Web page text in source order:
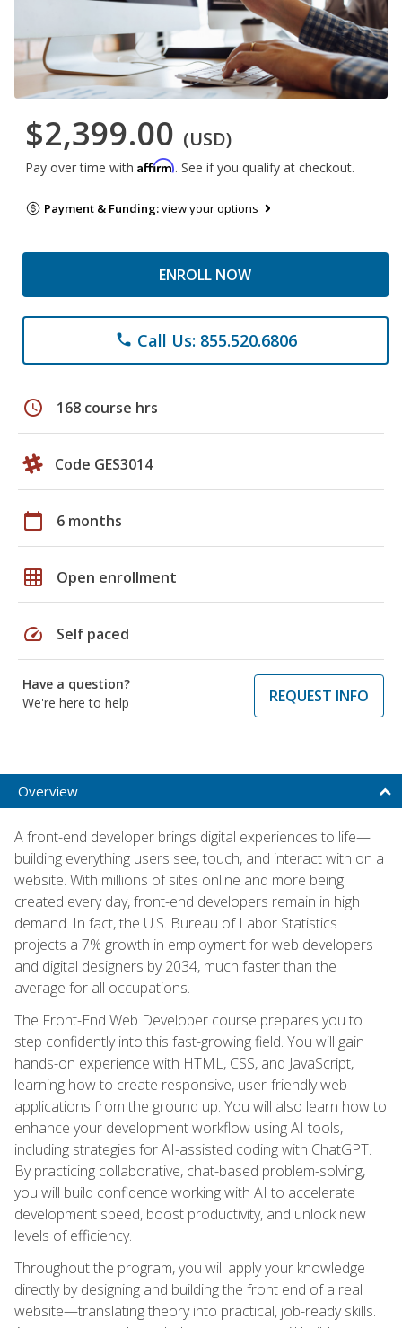
$2,399.00 (USD)
Pay over time with Affirm. See if you qualify at checkout.
Payment & Funding:view your options
ENROLL NOW
phone Call Us: 855.520.6806
schedule 168 course hrs
Code GES3014
calendar_today 6 months
grid_on Open enrollment
speed Self paced
Have a question?
We're here to help
REQUEST INFO
Overview
A front-end developer brings digital experiences to life—
building everything users see, touch, and interact with on a
website. With millions of sites online and more being
created every day, front-end developers remain in high
demand. In fact, the U.S. Bureau of Labor Statistics
projects a 7% growth in employment for web developers
and digital designers by 2034, much faster than the
average for all occupations.
The Front-End Web Developer course prepares you to
step confidently into this fast-growing field. You will gain
hands-on experience with HTML, CSS, and JavaScript,
learning how to create responsive, user-friendly web
applications from the ground up. You will also learn how to
enhance your development workflow using AI tools,
including strategies for AI-assisted coding with ChatGPT.
By practicing collaborative, chat-based problem-solving,
you will build confidence working with AI to accelerate
development speed, boost productivity, and unlock new
levels of efficiency.
Throughout the program, you will apply your knowledge
directly by designing and building the front end of a real
website—translating theory into practical, job-ready skills.